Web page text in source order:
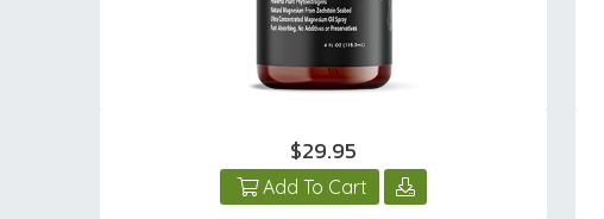
$29.95
Add To Cart